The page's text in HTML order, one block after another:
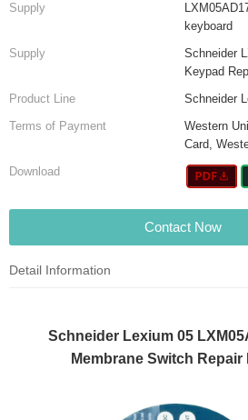
Supply
keyboard
Supply
Schneider
Keypad
Product Line
Schneider
Terms of Payment
Western
Card,
Download
Contact Now
Detail Information
Schneider Lexium 05
Membrane Switch Repair